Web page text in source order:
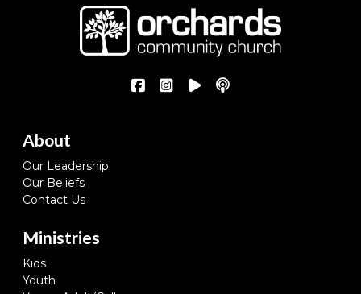
About
Our Leadership
Our Beliefs
Contact Us
Ministries
Kids
Youth